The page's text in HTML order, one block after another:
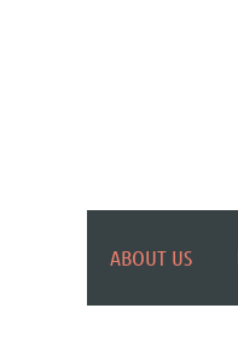
ABOUT US